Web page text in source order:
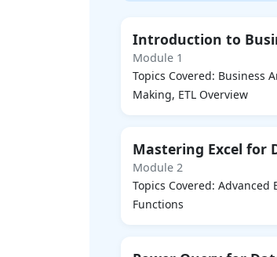
Introduction to
Module 1
Topics Covered: Business
Making, ETL Overview
Mastering Excel for
Module 2
Topics Covered: Advanced
Functions